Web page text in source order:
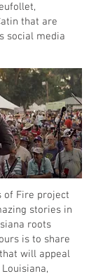
that are
social media
of Fire project
stories in
roots
is to share
will appeal